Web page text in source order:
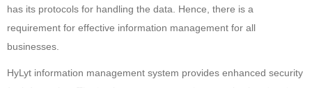
has its protocols for handling the data. Hence, there is a
requirement for effective information management for all
businesses.
HyLyt information management system provides enhanced security